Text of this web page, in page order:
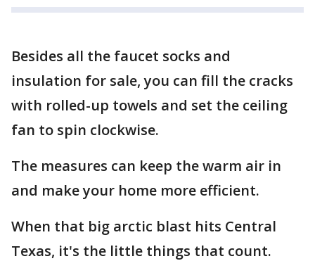
Besides all the faucet socks and
insulation for sale, you can fill the cracks
with rolled-up towels and set the ceiling
fan to spin clockwise.
The measures can keep the warm air in
and make your home more efficient.
When that big arctic blast hits Central
Texas, it's the little things that count.